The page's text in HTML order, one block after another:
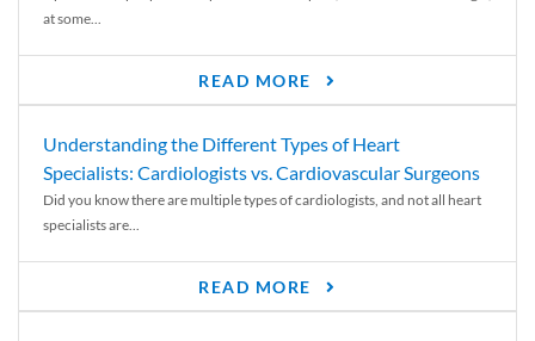
at some...
READ MORE
Understanding the Different Types of Heart
Specialists: Cardiologists vs. Cardiovascular Surgeons
Did you know there are multiple types of cardiologists, and not all heart
specialists are...
READ MORE